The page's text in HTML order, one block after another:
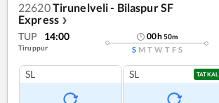
22620Tirunelveli - Bilaspur SF
Express ❯
TUP 14:00
Tiruppur
00h50m
S M T W T F S
SL SL TATKAL